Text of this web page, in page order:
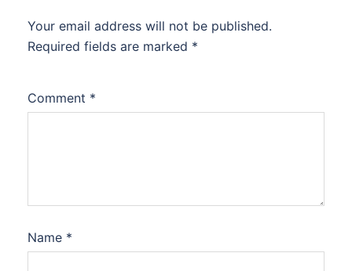
Your email address will not be published.
Required fields are marked *
Comment *
Name *